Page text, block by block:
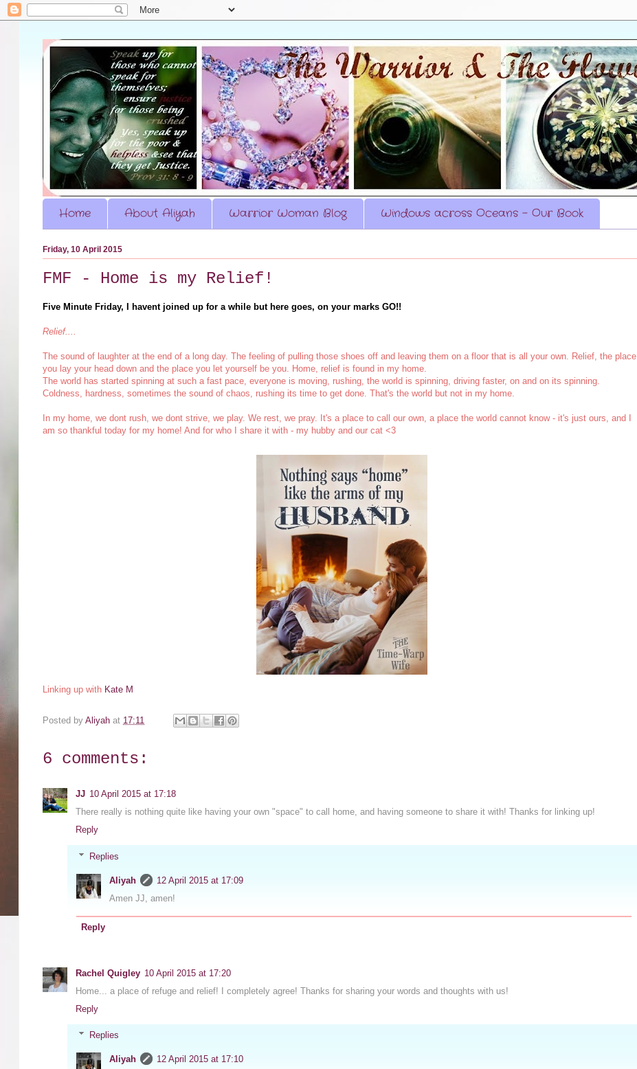
Home About Aliyah Warrior Woman Blog Windows across Oceans - Our Book
Friday, 10 April 2015
FMF - Home is my Relief!
Five Minute Friday, I havent joined up for a while but here goes, on your marks GO!!
Relief....
The sound of laughter at the end of a long day. The feeling of pulling those shoes off and leaving them on a floor that is all your own. Relief, the place
you lay your head down and the place you let yourself be you. Home, relief is found in my home.
The world has started spinning at such a fast pace, everyone is moving, rushing, the world is spinning, driving faster, on and on its spinning.
Coldness, hardness, sometimes the sound of chaos, rushing its time to get done. That's the world but not in my home.
In my home, we dont rush, we dont strive, we play. We rest, we pray. It's a place to call our own, a place the world cannot know - it's just ours, and I
am so thankful today for my home! And for who I share it with - my hubby and our cat <3
Linking up with Kate M
Posted by Aliyah at 17:11
6 comments:
JJ 10 April 2015 at 17:18
There really is nothing quite like having your own "space" to call home, and having someone to share it with! Thanks for linking up!
Reply
Replies
Aliyah
12 April 2015 at 17:09
Amen JJ, amen!
Reply
Rachel Quigley 10 April 2015 at 17:20
Home... a place of refuge and relief! I completely agree! Thanks for sharing your words and thoughts with us!
Reply
Replies
Aliyah
12 April 2015 at 17:10